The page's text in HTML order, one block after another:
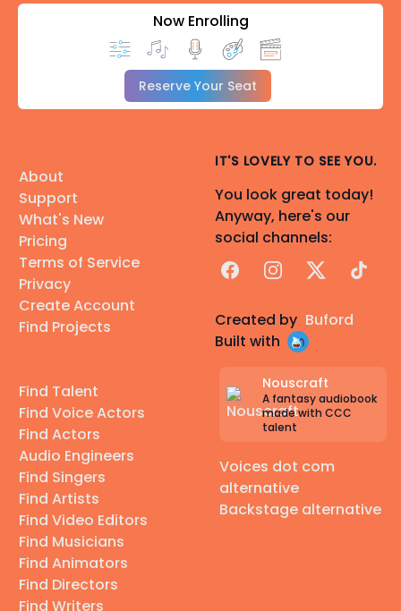
Now Enrolling
Reserve Your Seat
About
Support
What's New
Pricing
Terms of Service
Privacy
Create Account
Find Projects
Find Talent
Find Voice Actors
Find Actors
Audio Engineers
Find Singers
Find Artists
Find Video Editors
Find Musicians
Find Animators
Find Directors
Find Writers
IT'S LOVELY TO SEE YOU.
You look great today!
Anyway, here's our
social channels:
FacebookInstagram
X TikTok
Created by Buford
Built with
Nouscraft
A fantasy audiobook
made with CCC
talent
Voices dot com
alternative
Backstage alternative